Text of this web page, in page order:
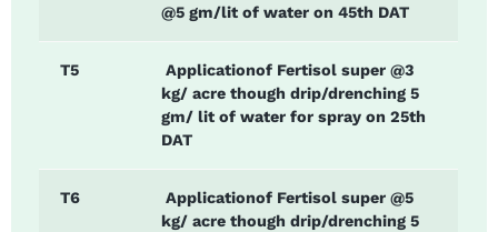
@5 gm/lit of water on 45th DAT
T5
Applicationof Fertisol super @3
kg/ acre though drip/drenching 5
gm/ lit of water for spray on 25th
DAT
T6
Applicationof Fertisol super @5
kg/ acre though drip/drenching 5